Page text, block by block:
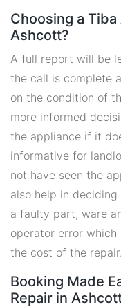
Choosing a
Ashcott?
A full report will be
the call is complete
on the condition of
more informed
the appliance if it
informative for
not have seen the
also help in
a faulty part, ware
operator error
the cost of the repair.
Booking Made
Repair in